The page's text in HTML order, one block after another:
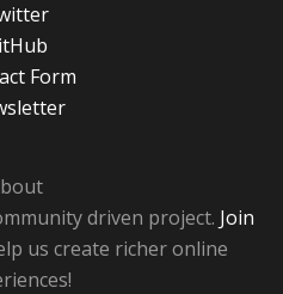
Form
driven project. Join
us create richer online